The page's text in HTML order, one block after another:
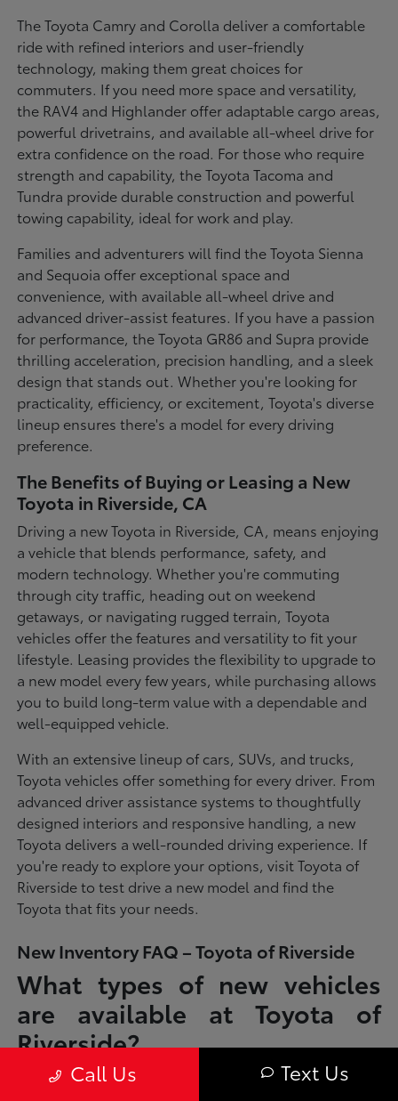
The Toyota Camry and Corolla deliver a comfortable
ride with refined interiors and user-friendly
technology, making them great choices for
commuters. If you need more space and versatility,
the RAV4 and Highlander offer adaptable cargo areas,
powerful drivetrains, and available all-wheel drive for
extra confidence on the road. For those who require
strength and capability, the Toyota Tacoma and
Tundra provide durable construction and powerful
towing capability, ideal for work and play.
Families and adventurers will find the Toyota Sienna
and Sequoia offer exceptional space and
convenience, with available all-wheel drive and
advanced driver-assist features. If you have a passion
for performance, the Toyota GR86 and Supra provide
thrilling acceleration, precision handling, and a sleek
design that stands out. Whether you're looking for
practicality, efficiency, or excitement, Toyota's diverse
lineup ensures there's a model for every driving
preference.
The Benefits of Buying or Leasing a New
Toyota in Riverside, CA
Driving a new Toyota in Riverside, CA, means enjoying
a vehicle that blends performance, safety, and
modern technology. Whether you're commuting
through city traffic, heading out on weekend
getaways, or navigating rugged terrain, Toyota
vehicles offer the features and versatility to fit your
lifestyle. Leasing provides the flexibility to upgrade to
a new model every few years, while purchasing allows
you to build long-term value with a dependable and
well-equipped vehicle.
With an extensive lineup of cars, SUVs, and trucks,
Toyota vehicles offer something for every driver. From
advanced driver assistance systems to thoughtfully
designed interiors and responsive handling, a new
Toyota delivers a well-rounded driving experience. If
you're ready to explore your options, visit Toyota of
Riverside to test drive a new model and find the
Toyota that fits your needs.
New Inventory FAQ – Toyota of Riverside
What types of new vehicles
are available at Toyota of
Riverside?
Toyota of Riverside offers a full lineup of new Toyota vehicles, including
sedans, SUVs, trucks, and hybrid models designed to fit a wide range of
Call Us Text Us